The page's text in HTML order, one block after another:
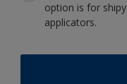
option is for
applicators.